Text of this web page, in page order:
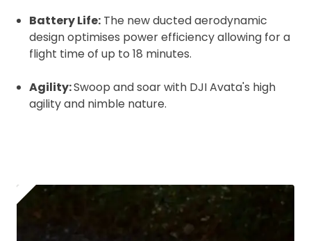
Battery Life: The new ducted aerodynamic
design optimises power efficiency allowing for a
flight time of up to 18 minutes.
Agility:Swoop and soar with DJI Avata's high
agility and nimble nature.
automatically be added to cart.